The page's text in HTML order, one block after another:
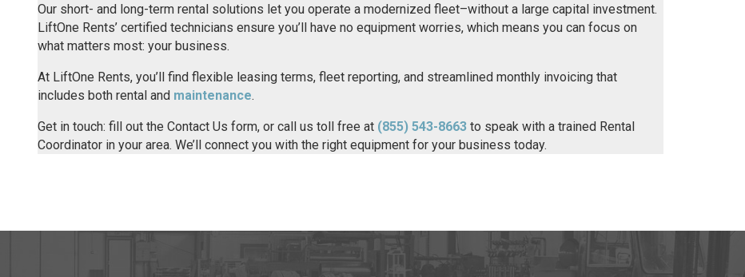
Our short- and long-term rental solutions let you operate a modernized fleet–without a large capital investment.
LiftOne Rents’ certified technicians ensure you’ll have no equipment worries, which means you can focus on
what matters most: your business.
At LiftOne Rents, you’ll find flexible leasing terms, fleet reporting, and streamlined monthly invoicing that
includes both rental and maintenance.
Get in touch: fill out the Contact Us form, or call us toll free at (855) 543-8663 to speak with a trained Rental
Coordinator in your area. We’ll connect you with the right equipment for your business today.